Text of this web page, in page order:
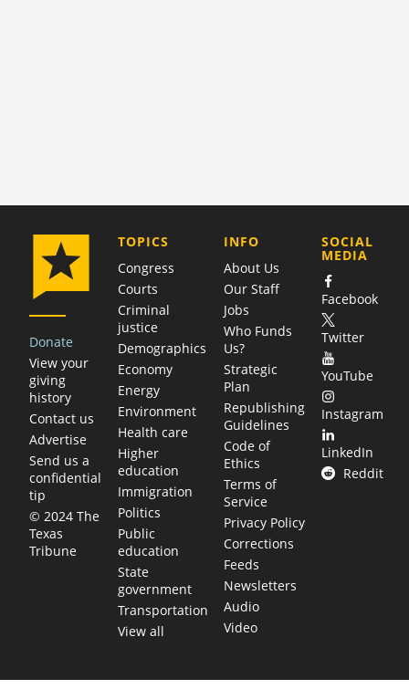
Donate
View your
giving
history
Contact us
Advertise
Send us a
confidential
tip
© 2024 The
Texas
Tribune
TOPICS
Congress
Courts
Criminal
justice
Demographics
Economy
Energy
Environment
Health care
Higher
education
Immigration
Politics
Public
education
State
government
Transportation
View all
COMPANY
INFO
About Us
Our Staff
Jobs
Who Funds
Us?
Strategic
Plan
Republishing
Guidelines
Code of
Ethics
Terms of
Service
Privacy Policy
Corrections
Feeds
Newsletters
Audio
Video
SOCIAL
MEDIA
Facebook
Twitter
YouTube
Instagram
LinkedIn
Reddit